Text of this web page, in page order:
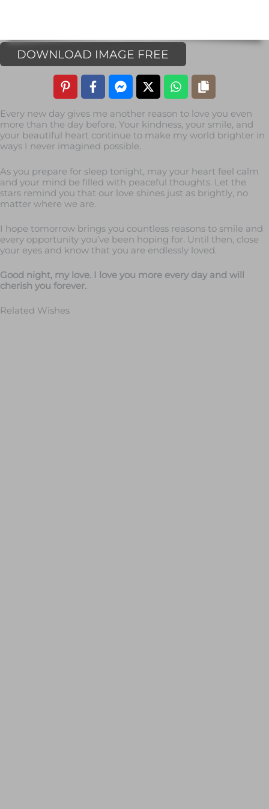
DOWNLOAD IMAGE FREE
Every new day gives me another reason to love you even
more than the day before. Your kindness, your smile, and
your beautiful heart continue to make my world brighter in
ways I never imagined possible.
As you prepare for sleep tonight, may your heart feel calm
and your mind be filled with peaceful thoughts. Let the
stars remind you that our love shines just as brightly, no
matter where we are.
I hope tomorrow brings you countless reasons to smile and
every opportunity you’ve been hoping for. Until then, close
your eyes and know that you are endlessly loved.
Good night, my love. I love you more every day and will
cherish you forever.
Related Wishes